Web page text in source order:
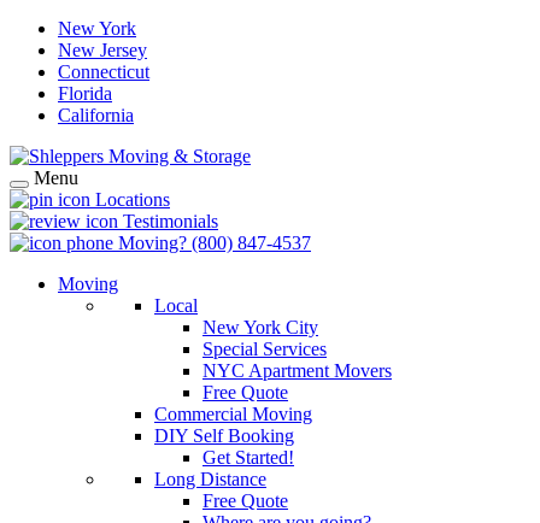
New York
New Jersey
Connecticut
Florida
California
Menu
Locations
Testimonials
Moving? (800) 847-4537
Moving
Local
New York City
Special Services
NYC Apartment Movers
Free Quote
Commercial Moving
DIY Self Booking
Get Started!
Long Distance
Free Quote